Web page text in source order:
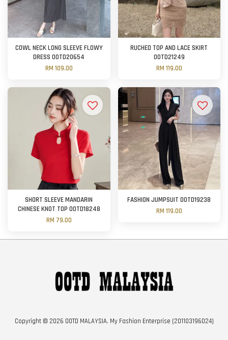
COWL NECK LONG SLEEVE FLOWY
DRESS OOTD20654
RM 109.00
RUCHED TOP AND LACE SKIRT
OOTD21249
RM 119.00
SHORT SLEEVE MANDARIN
CHINESE KNOT TOP OOTD18248
RM 79.00
FASHION JUMPSUIT OOTD19238
RM 119.00
Copyright © 2026 OOTD MALAYSIA. My Fashion Enterprise (201103196024)